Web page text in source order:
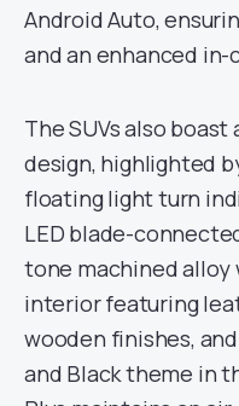
Android Auto,
and an enhanced in-
The SUVs also
design, highlighted
floating light turn
LED blade-
tone machined alloy
interior featuring
wooden finishes,
and Black theme in